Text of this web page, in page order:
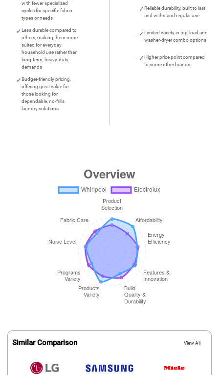
with fewer specialized
cycles for specific fabric
types or needs
Less durable compared to
others, making them more
suited for everyday
household use rather than
long-term, heavy-duty
demands
Budget-friendly pricing,
offering great value for
those looking for
dependable, no-frills
laundry solutions
Reliable durability, built to last
and withstand regular use
Limited variety in top-load and
washer-dryer combo options
Higher price point compared
to some other brands
Similar Comparison View All